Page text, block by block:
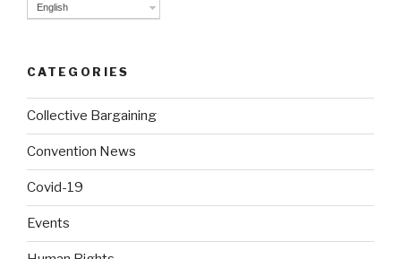
English
CATEGORIES
Collective Bargaining
Convention News
Covid-19
Events